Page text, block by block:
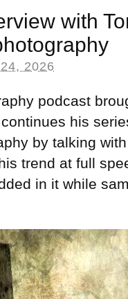
with
2026
podcast
his
by talking
trend at full
in it while